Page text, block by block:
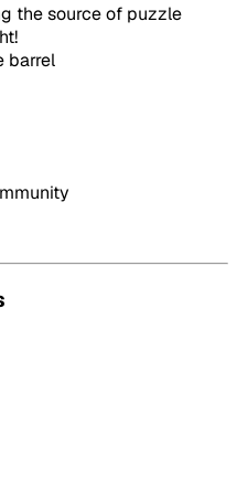
the source of puzzle
barrel